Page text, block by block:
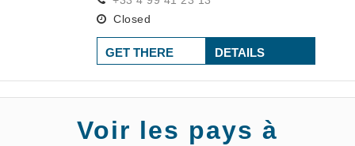
Closed
DETAILS
GET THERE
Voir les pays à